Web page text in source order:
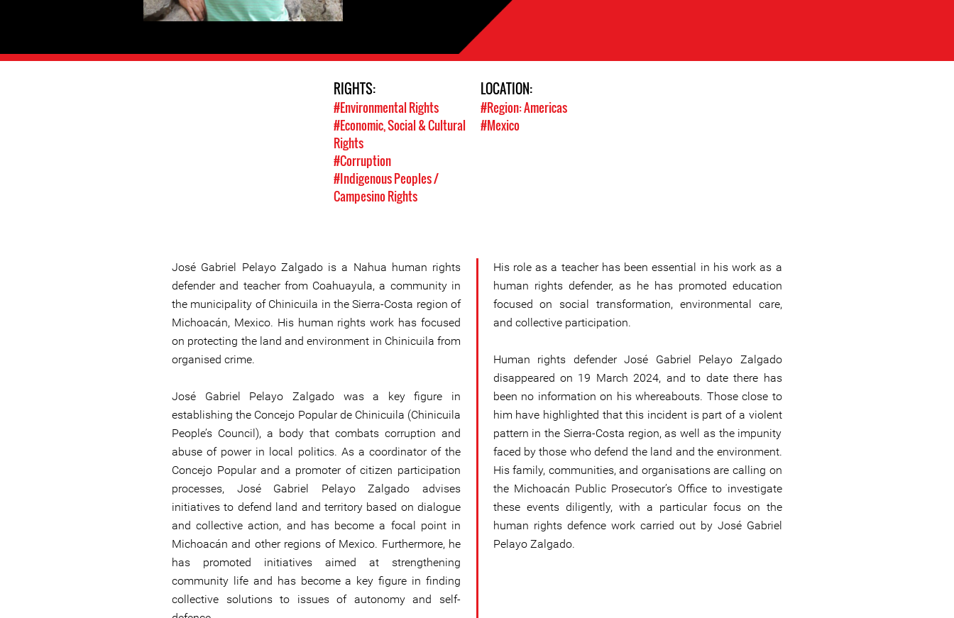
RIGHTS:
#Environmental Rights
#Economic, Social & Cultural
Rights
#Corruption
#Indigenous Peoples /
Campesino Rights
LOCATION:
#Region: Americas
#Mexico
José Gabriel Pelayo Zalgado is a Nahua human rights
defender and teacher from Coahuayula, a community in
the municipality of Chinicuila in the Sierra-Costa region of
Michoacán, Mexico. His human rights work has focused
on protecting the land and environment in Chinicuila from
organised crime.
José Gabriel Pelayo Zalgado was a key figure in
establishing the Concejo Popular de Chinicuila (Chinicuila
People’s Council), a body that combats corruption and
abuse of power in local politics. As a coordinator of the
Concejo Popular and a promoter of citizen participation
processes, José Gabriel Pelayo Zalgado advises
initiatives to defend land and territory based on dialogue
and collective action, and has become a focal point in
Michoacán and other regions of Mexico. Furthermore, he
has promoted initiatives aimed at strengthening
community life and has become a key figure in finding
collective solutions to issues of autonomy and self-
His role as a teacher has been essential in his work as a
human rights defender, as he has promoted education
focused on social transformation, environmental care,
and collective participation.
Human rights defender José Gabriel Pelayo Zalgado
disappeared on 19 March 2024, and to date there has
been no information on his whereabouts. Those close to
him have highlighted that this incident is part of a violent
pattern in the Sierra-Costa region, as well as the impunity
faced by those who defend the land and the environment.
His family, communities, and organisations are calling on
the Michoacán Public Prosecutor’s Office to investigate
these events diligently, with a particular focus on the
human rights defence work carried out by José Gabriel
Pelayo Zalgado.